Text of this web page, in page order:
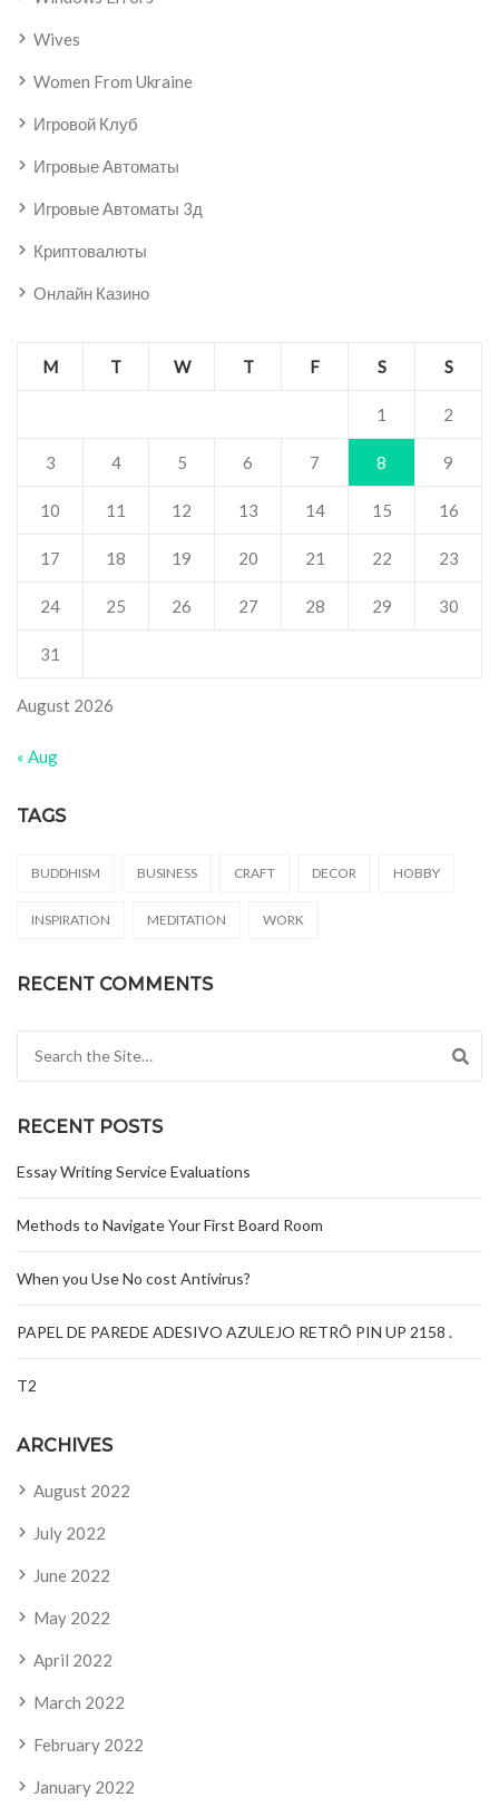
Wives
Women From Ukraine
Игровой Клуб
Игровые Автоматы
Игровые Автоматы 3д
Криптовалюты
Онлайн Казино
August 2026
M T W T F S S
1 2
3 4 5 6 7 8 9
10 11 12 13 14 15 16
17 18 19 20 21 22 23
24 25 26 27 28 29 30
31
« Aug
TAGS
BUDDHISM BUSINESS CRAFT DECOR HOBBY
INSPIRATION MEDITATION WORK
RECENT COMMENTS
RECENT POSTS
Essay Writing Service Evaluations
Methods to Navigate Your First Board Room
When you Use No cost Antivirus?
PAPEL DE PAREDE ADESIVO AZULEJO RETRÔ PIN UP 2158 .
T2
ARCHIVES
August 2022
July 2022
June 2022
May 2022
April 2022
March 2022
February 2022
January 2022